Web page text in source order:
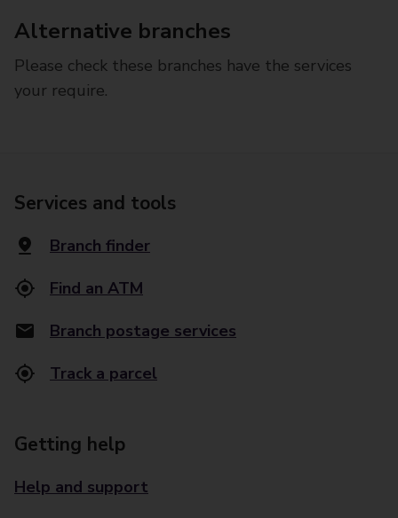
Alternative branches
Please check these branches have the services
your require.
Services and tools
Branch finder
Find an ATM
Branch postage services
Track a parcel
Getting help
Help and support